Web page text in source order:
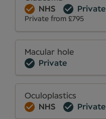
NHS
Private
Private from £795
Macular hole
Private
Oculoplastics
NHS
Private